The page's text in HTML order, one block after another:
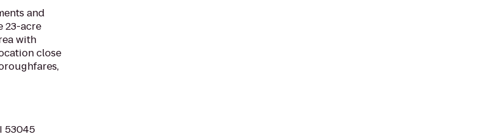
and
23-acre
with
close
53045